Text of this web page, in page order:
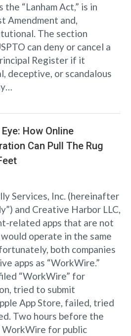
“Lanham Act,” is in
and,
The section
can deny or cancel a
Register if it
deceptive, or scandalous
How Online
Can Pull The Rug
Services, Inc. (hereinafter
and Creative Harbor LLC,
related apps that are not
operate in the same
both companies
apps as “WorkWire.”
“WorkWire” for
tried to submit
App Store, failed, tried
Two hours before the
WorkWire for public